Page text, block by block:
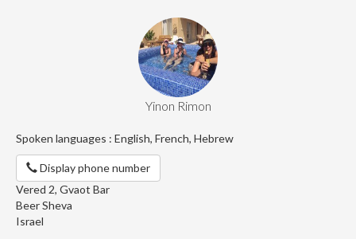
Yinon Rimon
Spoken languages : English, French, Hebrew
Display phone number
Vered 2, Gvaot Bar
Beer Sheva
Israel